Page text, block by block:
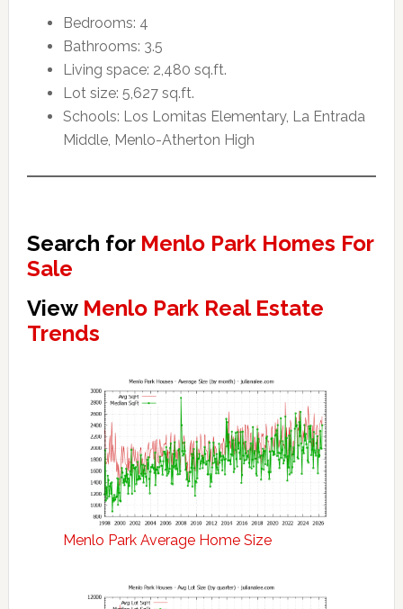
Bedrooms: 4
Bathrooms: 3.5
Living space: 2,480 sq.ft.
Lot size: 5,627 sq.ft.
Schools: Los Lomitas Elementary, La Entrada
Middle, Menlo-Atherton High
Search for Menlo Park Homes For
Sale
View Menlo Park Real Estate
Trends
Menlo Park Average Home Size